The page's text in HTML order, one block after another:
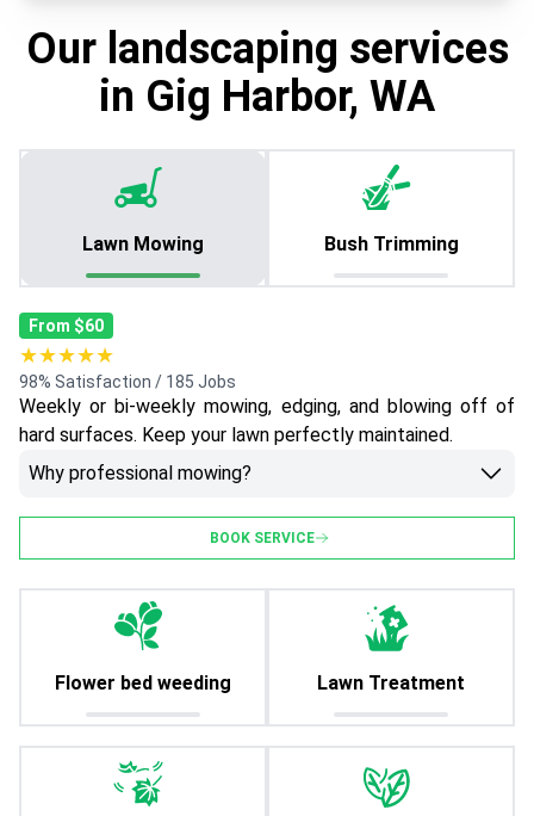
Our landscaping services
in Gig Harbor, WA
Lawn Mowing Bush Trimming
From $60
★★★★★
98% Satisfaction / 185 Jobs
Weekly or bi-weekly mowing, edging, and blowing off of
hard surfaces. Keep your lawn perfectly maintained.
Why professional mowing?
BOOK SERVICE
Flower bed weeding Lawn Treatment